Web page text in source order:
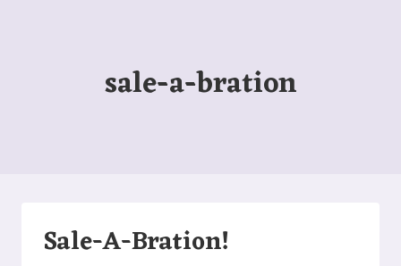
sale-a-bration
Sale-A-Bration!